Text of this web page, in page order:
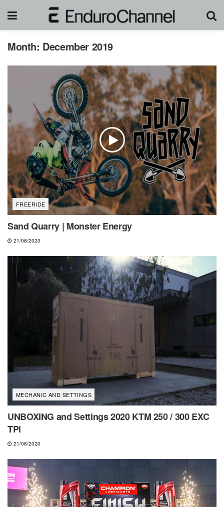
Month: December 2019
FREERIDE
Sand Quarry | Monster Energy
21/08/2020
MECHANIC AND SETTINGS
UNBOXING and Settings 2020 KTM 250 / 300 EXC
TPi
21/08/2020